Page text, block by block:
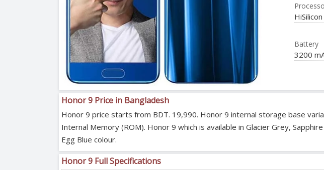
Battery
3200
Honor 9 Price in Bangladesh
Honor 9 price starts from BDT. 19,990. Honor 9 internal storage base
Internal Memory (ROM). Honor 9 which is available in Glacier Grey,
Egg Blue colour.
Honor 9 Full Specifications